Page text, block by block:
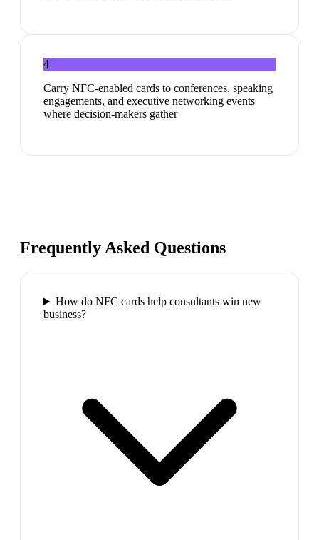
4
Carry NFC-enabled cards to conferences, speaking
engagements, and executive networking events
where decision-makers gather
Frequently Asked Questions
How do NFC cards help consultants win new
business?